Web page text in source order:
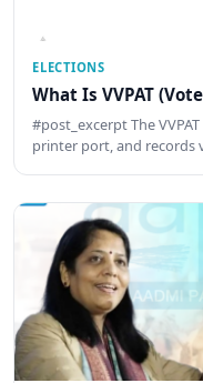
ELECTIONS
What Is VVPAT
#post_excerpt The
printer port, and records